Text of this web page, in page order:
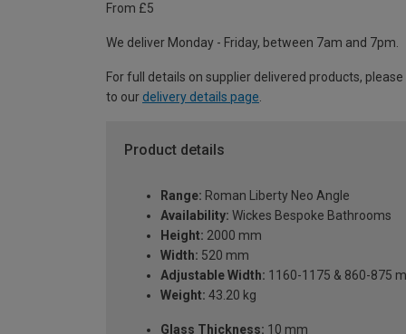
From £5
We deliver Monday - Friday, between 7am and 7pm.
For full details on supplier delivered products,
to our delivery details page
Product details
Range: Roman Liberty Neo Angle
Availability: Wickes Bespoke Bathrooms
Height: 2000 mm
Width: 520 mm
Adjustable Width: 1160-1175 & 860-875
Weight: 43.20 kg
Glass Thickness: 10 mm